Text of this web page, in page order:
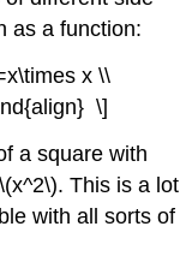
as a function:
x \\
\]
a square with
\(x^2\). This is a lot
with all sorts of